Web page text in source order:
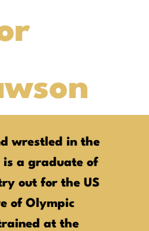
wrestled in the
is a graduate of
out for the US
of Olympic
at the